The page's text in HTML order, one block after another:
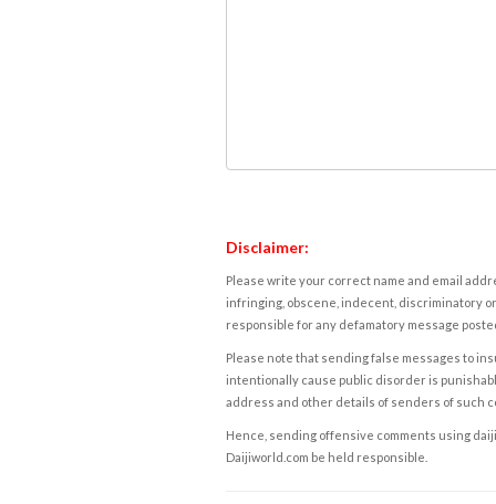
Disclaimer:
Please write your correct name and email
infringing, obscene, indecent, discriminatory
responsible for any defamatory message
Please note that sending false messages to
intentionally cause public disorder is
address and other details of senders of such
Hence, sending offensive comments using
Daijiworld.com be held responsible.